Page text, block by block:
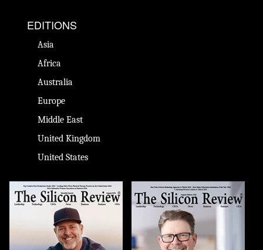
EDITIONS
Asia
Africa
Australia
Europe
Middle East
United Kingdom
United States